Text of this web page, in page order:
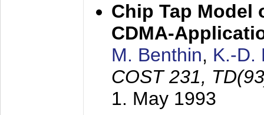
Chip Tap Model
CDMA-
M. Benthin, K.-D.
COST 231,
1. May 1993